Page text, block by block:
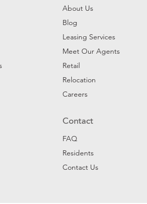
About Us
Blog
Leasing Services
Meet Our Agents
Retail
Relocation
Careers
Contact
FAQ
Residents
Contact Us